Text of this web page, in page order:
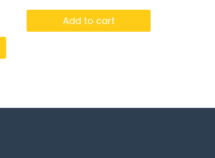
Add to cart